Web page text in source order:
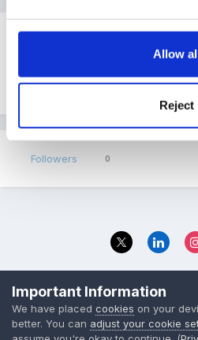
Allow
Reject
There are no topics
Start the
Followers 0
© 2023 The Foundation
Important Information
We have placed cookies on your
better. You can adjust your cookie